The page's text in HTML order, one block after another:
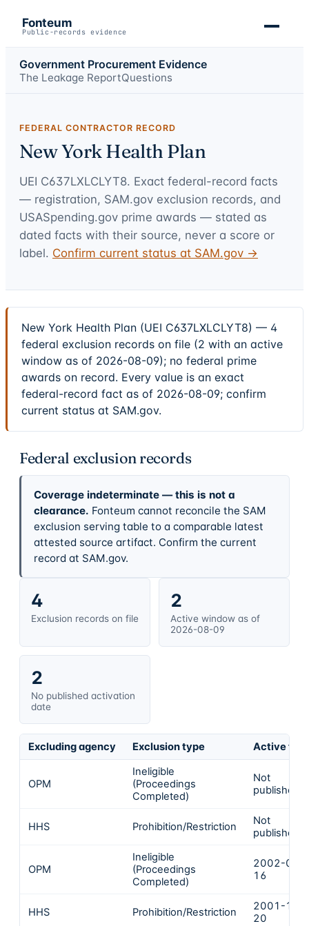
Fonteum
Public-records evidence
Government Procurement Evidence
The Leakage ReportQuestions
FEDERAL CONTRACTOR RECORD
New York Health Plan
UEI C637LXLCLYT8. Exact federal-record facts
— registration, SAM.gov exclusion records, and
USASpending.gov prime awards — stated as
dated facts with their source, never a score or
label. Confirm current status at SAM.gov →
New York Health Plan (UEI C637LXLCLYT8) — 4
federal exclusion records on file (2 with an active
window as of 2026-08-09); no federal prime
awards on record. Every value is an exact
federal-record fact as of 2026-08-09; confirm
current status at SAM.gov.
Federal exclusion records
Coverage indeterminate — this is not a
clearance. Fonteum cannot reconcile the SAM
exclusion serving table to a comparable latest
attested source artifact. Confirm the current
record at SAM.gov.
4
Exclusion records on file
2
Active window as of
2026-08-09
2
No published activation
date
Excluding agency Exclusion type Active
OPM
Ineligible
(Proceedings
Completed)
Not
published
HHS Prohibition/Restriction
Not
published
OPM
Ineligible
(Proceedings
Completed)
2002-02-
16
HHS Prohibition/Restriction
2001-12-
20